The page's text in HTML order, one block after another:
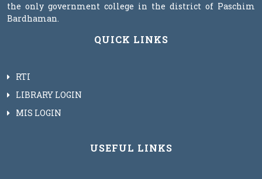
the only government college in the district of Paschim
Bardhaman.
QUICK LINKS
RTI
LIBRARY LOGIN
MIS LOGIN
USEFUL LINKS